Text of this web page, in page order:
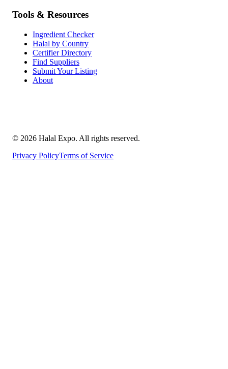
Tools & Resources
Ingredient Checker
Halal by Country
Certifier Directory
Find Suppliers
Submit Your Listing
About
© 2026 Halal Expo. All rights reserved.
Privacy PolicyTerms of Service